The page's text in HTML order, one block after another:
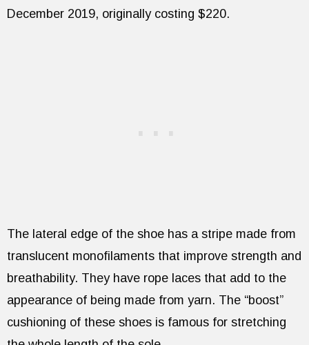
December 2019, originally costing $220.
The lateral edge of the shoe has a stripe made from
translucent monofilaments that improve strength and
breathability. They have rope laces that add to the
appearance of being made from yarn. The “boost”
cushioning of these shoes is famous for stretching